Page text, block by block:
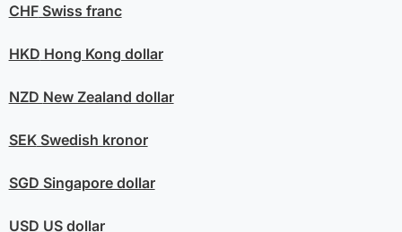
CHFSwiss franc
HKD Hong Kong dollar
NZD New Zealand dollar
SEKSwedish kronor
SGD Singapore dollar
USD US dollar